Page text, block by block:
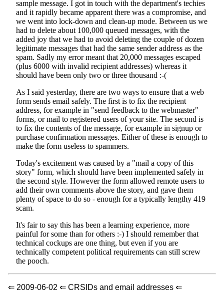
sample message. I got in touch with the department's techies
and it rapidly became apparent there was a compromise, and
we went into lock-down and clean-up mode. Between us we
had to delete about 100,000 queued messages, with the
added joy that we had to avoid deleting the couple of dozen
legitimate messages that had the same sender address as the
spam. Sadly my error meant that 20,000 messages escaped
(plus 6000 with invalid recipient addresses) whereas it
should have been only two or three thousand :-(
As I said yesterday, there are two ways to ensure that a web
form sends email safely. The first is to fix the recipient
address, for example in "send feedback to the webmaster"
forms, or mail to registered users of your site. The second is
to fix the contents of the message, for example in signup or
purchase confirmation messages. Either of these is enough to
make the form useless to spammers.
Today's excitement was caused by a "mail a copy of this
story" form, which should have been implemented safely in
the second style. However the form allowed remote users to
add their own comments above the story, and gave them
plenty of space to do so - enough for a typically lengthy 419
scam.
It's fair to say this has been a learning experience, more
painful for some than for others :-) I should remember that
technical cockups are one thing, but even if you are
technically competent political requirements can still screw
the pooch.
⇐ 2009-06-02 ⇐ CRSIDs and email addresses ⇐